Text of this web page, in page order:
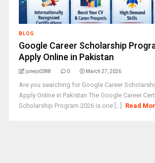
BLOG
Google Career Scholarship
Apply Online in Pakistan
junejo0388 0 March 27, 2026
Are you searching for Google Career
Apply Online in Pakistan The Google Career
Scholarship Program 2026 is one [...]
Read